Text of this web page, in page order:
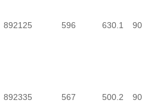
892125 596 630.1 90
892335 567 500.2
90